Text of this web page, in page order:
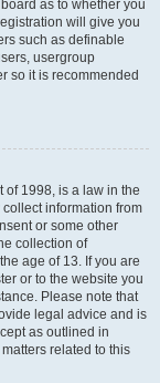
as to whether you
will give you
such as definable
usergroup
so it is recommended
of 1998, is a law in the
information from
or some other
collection of
age of 13. If you are
or to the website you
Please note that
legal advice and is
as outlined in
related to this